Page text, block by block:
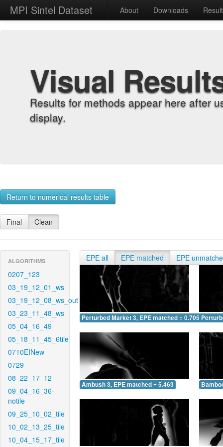
MPI Sintel Dataset About Downloads
Visual
Results for methods appear here after
display.
Return to numerical results table
Final Clean
ALGORITHMS
0207_123
03_19_12_01_ws
03_19_12_08_ws_out
03_23_11_48_ws
05_04_16_49
05_18_11_45_6tile
0710EINew
0729
08_22_17_12
09_04_16_36-
notile
09_25_10_02_tile
10_02_13_25_tile
10_04_15_17_tile
EPE all EPE matched EPE
Perturbed Market 3, EPE matched = 0.705
Ambush 3, EPE matched = 5.463